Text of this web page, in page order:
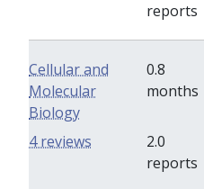
reports
Cellular and
Molecular
Biology
0.8
months
2.0
reports
4 reviews